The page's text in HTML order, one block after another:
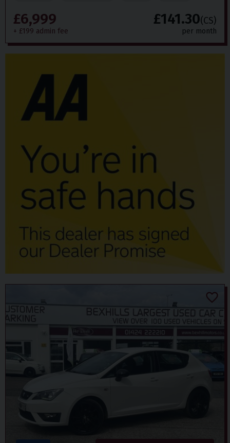
£6,999
+ £199 admin fee
£141.30(CS)
per month